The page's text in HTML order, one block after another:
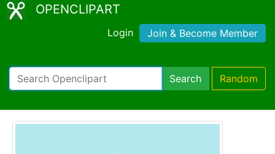
OPENCLIPART
Login Join & Become Member
Search Random